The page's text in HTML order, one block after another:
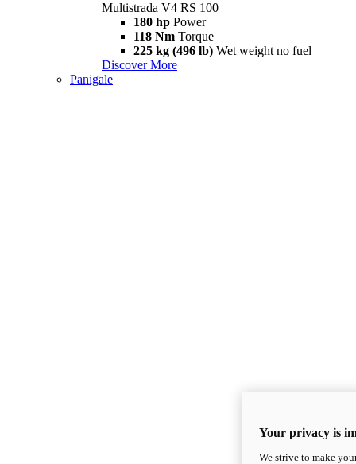
Multistrada V4 RS 100
180 hp Power
118 Nm Torque
225 kg (496 lb) Wet weight no fuel
Discover More
Panigale
Your privacy is
We strive to make